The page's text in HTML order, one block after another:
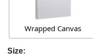
Wrapped Canvas
Size: